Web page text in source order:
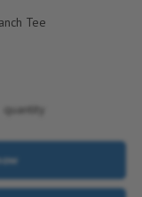
Tee
quantity